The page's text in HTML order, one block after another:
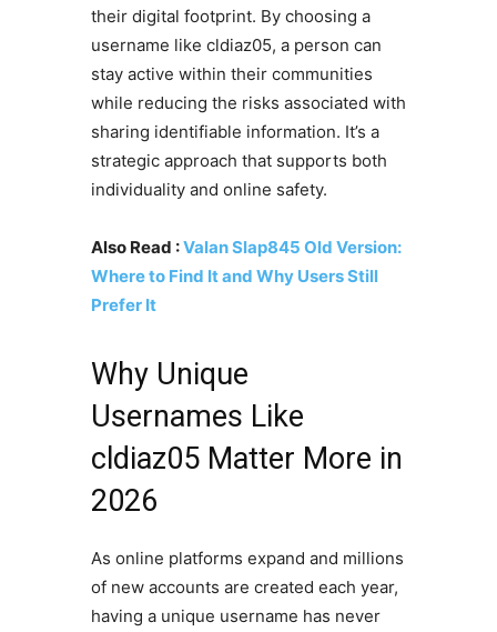
their digital footprint. By choosing a
username like cldiaz05, a person can
stay active within their communities
while reducing the risks associated with
sharing identifiable information. It’s a
strategic approach that supports both
individuality and online safety.
Also Read :Valan Slap845 Old Version:
Where to Find It and Why Users Still
Prefer It
Why Unique
Usernames Like
cldiaz05 Matter More in
2026
As online platforms expand and millions
of new accounts are created each year,
having a unique username has never